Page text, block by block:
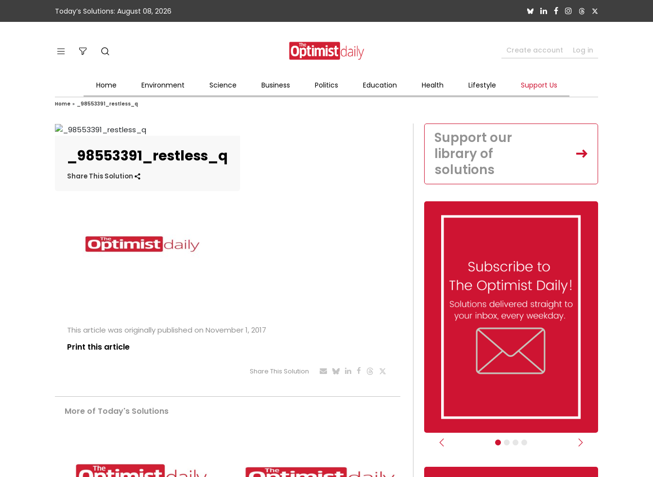
Today’s Solutions: August 08, 2026
Create account Log in
Home Environment Science Business Politics Education Health Lifestyle Support Us
Home » _98553391_restless_q
_98553391_restless_q
Share This Solution
This article was originally published on November 1, 2017
Print this article
Share This Solution
More of Today's Solutions
Support our
library of
solutions
Previous Next